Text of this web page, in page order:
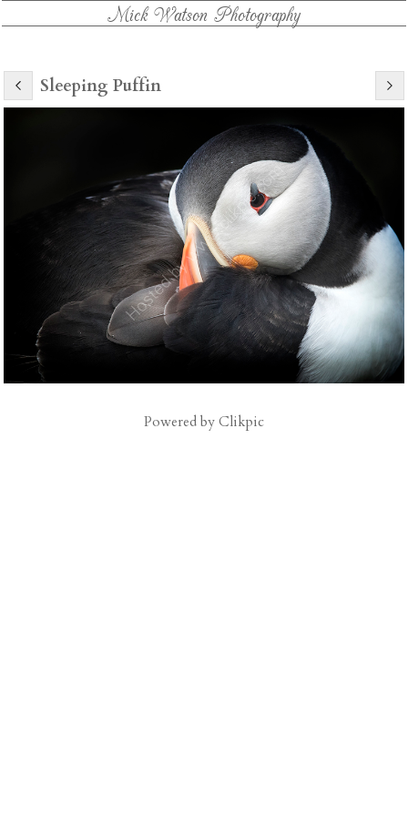
Mick Watson Photography
Sleeping Puffin
Powered byClikpic